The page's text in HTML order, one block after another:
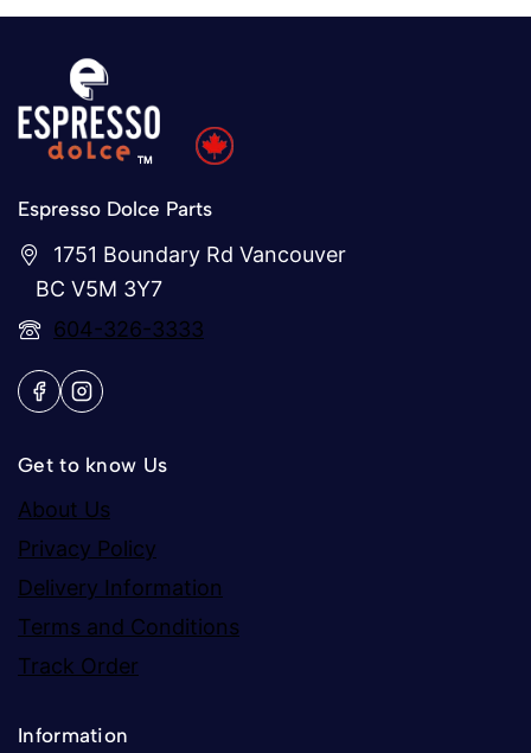
Espresso Dolce Parts
1751 Boundary Rd Vancouver
BC V5M 3Y7
604-326-3333
Get to know Us
About Us
Privacy Policy
Delivery Information
Terms and Conditions
Track Order
Information